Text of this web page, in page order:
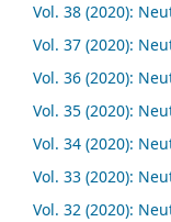
Vol. 38 (2020):
Vol. 37 (2020):
Vol. 36 (2020):
Vol. 35 (2020):
Vol. 34 (2020):
Vol. 33 (2020):
Vol. 32 (2020):